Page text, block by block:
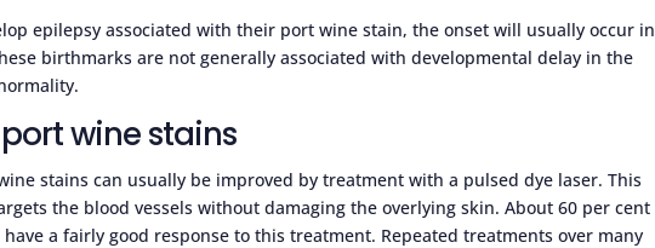
epilepsy associated with their port wine stain, the onset will usually occur in
birthmarks are not generally associated with developmental delay in the
wine stains
stains can usually be improved by treatment with a pulsed dye laser. This
the blood vessels without damaging the overlying skin. About 60 per cent
a fairly good response to this treatment. Repeated treatments over many